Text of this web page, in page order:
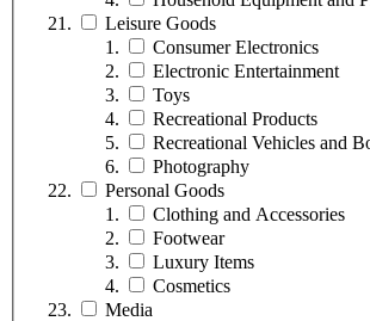
Leisure Goods
Consumer Electronics
Electronic Entertainment
Toys
Recreational Products
Recreational Vehicles and
Photography
Personal Goods
Clothing and Accessories
Footwear
Luxury Items
Cosmetics
Media